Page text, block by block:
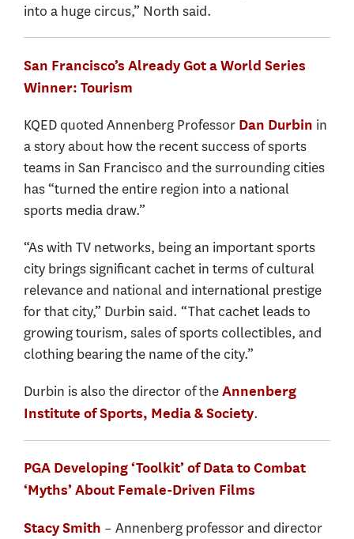
into a huge circus,” North said.
San Francisco’s Already Got a World Series
Winner: Tourism
KQED quoted Annenberg Professor Dan Durbin in
a story about how the recent success of sports
teams in San Francisco and the surrounding cities
has “turned the entire region into a national
sports media draw.”
“As with TV networks, being an important sports
city brings significant cachet in terms of cultural
relevance and national and international prestige
for that city,” Durbin said. “That cachet leads to
growing tourism, sales of sports collectibles, and
clothing bearing the name of the city.”
Durbin is also the director of theAnnenberg
Institute of Sports, Media & Society.
PGA Developing ‘Toolkit’ of Data to Combat
‘Myths’ About Female-Driven Films
Stacy Smith – Annenberg professor and director